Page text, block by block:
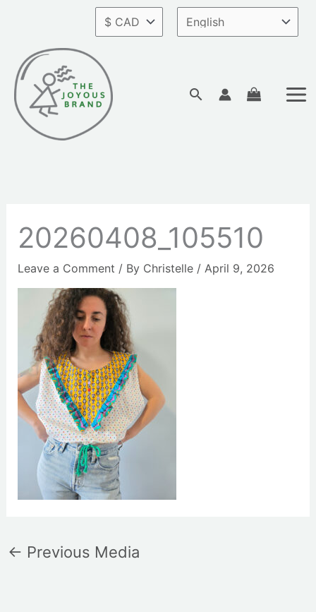
content
Search
20260408_105510
Leave a Comment / By Christelle / April 9, 2026
← Previous Media